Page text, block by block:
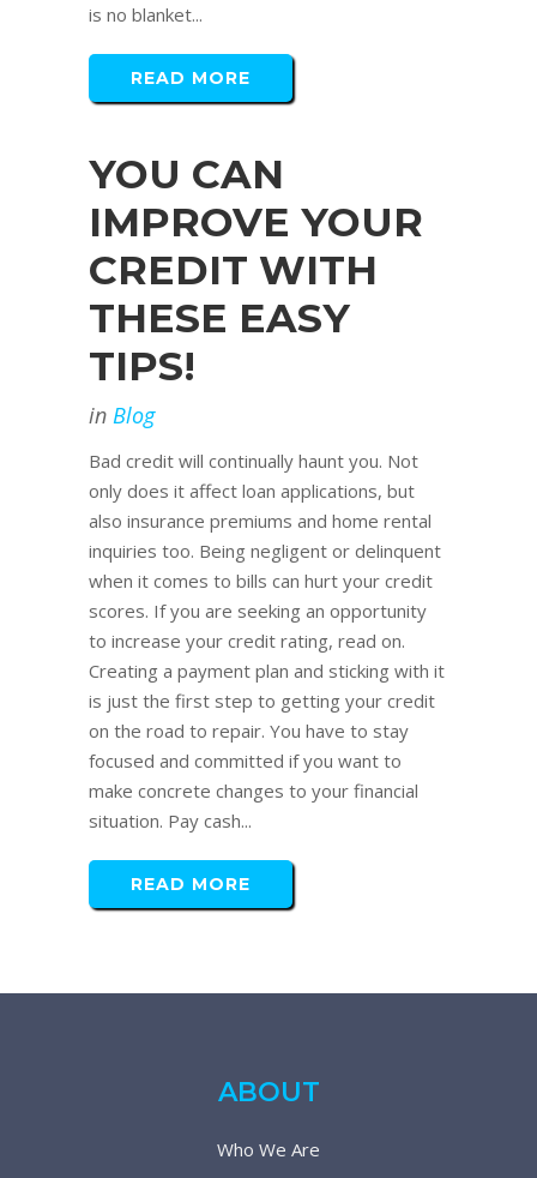
is no blanket...
READ MORE
YOU CAN
IMPROVE YOUR
CREDIT WITH
THESE EASY
TIPS!
in Blog
Bad credit will continually haunt you. Not
only does it affect loan applications, but
also insurance premiums and home rental
inquiries too. Being negligent or delinquent
when it comes to bills can hurt your credit
scores. If you are seeking an opportunity
to increase your credit rating, read on.
Creating a payment plan and sticking with it
is just the first step to getting your credit
on the road to repair. You have to stay
focused and committed if you want to
make concrete changes to your financial
situation. Pay cash...
READ MORE
ABOUT
Who We Are